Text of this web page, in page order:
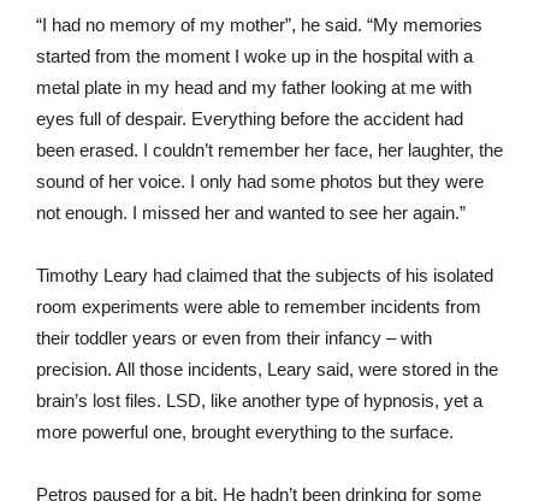
“I had no memory of my mother”, he said. “My memories
started from the moment I woke up in the hospital with a
metal plate in my head and my father looking at me with
eyes full of despair. Everything before the accident had
been erased. I couldn’t remember her face, her laughter, the
sound of her voice. I only had some photos but they were
not enough. I missed her and wanted to see her again.”
Timothy Leary had claimed that the subjects of his isolated
room experiments were able to remember incidents from
their toddler years or even from their infancy – with
precision. All those incidents, Leary said, were stored in the
brain’s lost files. LSD, like another type of hypnosis, yet a
more powerful one, brought everything to the surface.
Petros paused for a bit. He hadn’t been drinking for some